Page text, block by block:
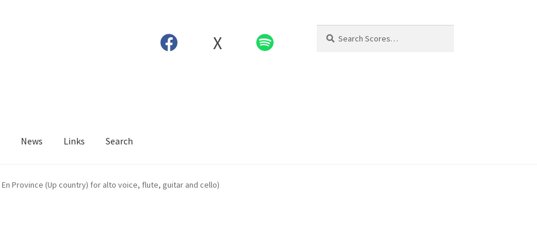
X
for:
News Links Search
En Province (Up country) for alto voice, flute, guitar and cello)